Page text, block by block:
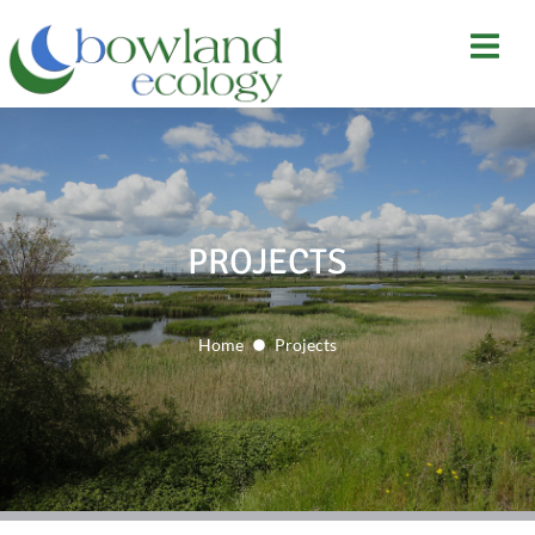
PROJECTS
You are here: Home Projects